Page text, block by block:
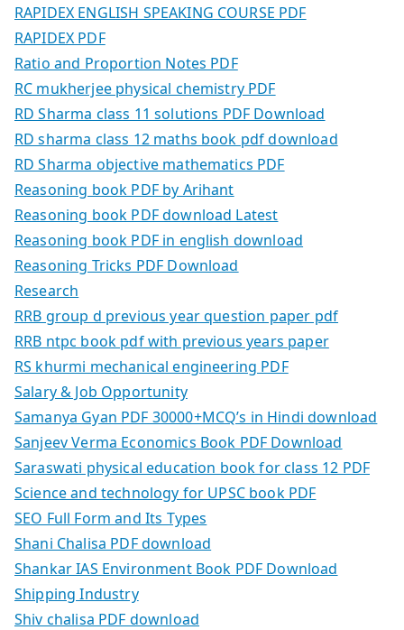
RAPIDEX ENGLISH SPEAKING COURSE PDF
RAPIDEX PDF
Ratio and Proportion Notes PDF
RC mukherjee physical chemistry PDF
RD Sharma class 11 solutions PDF Download
RD sharma class 12 maths book pdf download
RD Sharma objective mathematics PDF
Reasoning book PDF by Arihant
Reasoning book PDF download Latest
Reasoning book PDF in english download
Reasoning Tricks PDF Download
Research
RRB group d previous year question paper pdf
RRB ntpc book pdf with previous years paper
RS khurmi mechanical engineering PDF
Salary & Job Opportunity
Samanya Gyan PDF 30000+MCQ’s in Hindi download
Sanjeev Verma Economics Book PDF Download
Saraswati physical education book for class 12 PDF
Science and technology for UPSC book PDF
SEO Full Form and Its Types
Shani Chalisa PDF download
Shankar IAS Environment Book PDF Download
Shipping Industry
Shiv chalisa PDF download